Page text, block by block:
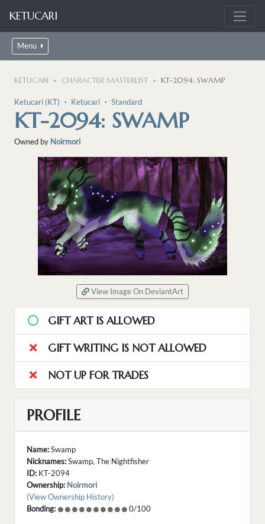
KETUCARI
Menu
KETUCARI CHARACTER MASTERLIST KT-2094: SWAMP
Ketucari (KT) ・ Ketucari ・ Standard
KT-2094: SWAMP
Owned by Noirmori
View Image On DeviantArt
GIFT ART IS ALLOWED
GIFT WRITING IS NOT ALLOWED
NOT UP FOR TRADES
PROFILE
Name:Swamp
Nicknames:Swamp, The Nightfisher
ID: KT-2094
Ownership: Noirmori
(View Ownership History)
Bonding:
0/100